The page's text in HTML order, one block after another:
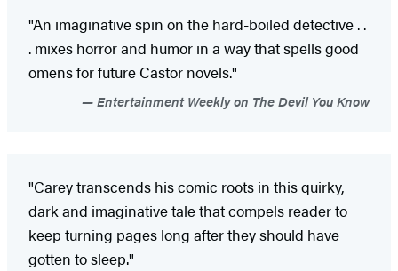
"An imaginative spin on the hard-boiled detective . .
. mixes horror and humor in a way that spells good
omens for future Castor novels."
Entertainment Weekly on The Devil You Know
"Carey transcends his comic roots in this quirky,
dark and imaginative tale that compels reader to
keep turning pages long after they should have
gotten to sleep."